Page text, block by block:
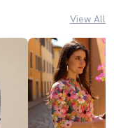
View All